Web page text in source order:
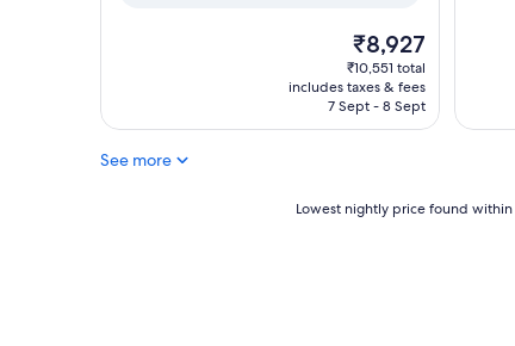
The
price
is
₹8,927
₹8,927
₹10,551 total
includes taxes & fees
7 Sept - 8 Sept
See more
Lowest nightly price found within